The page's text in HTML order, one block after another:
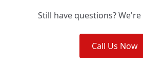
Still have questions?
Call Us Now